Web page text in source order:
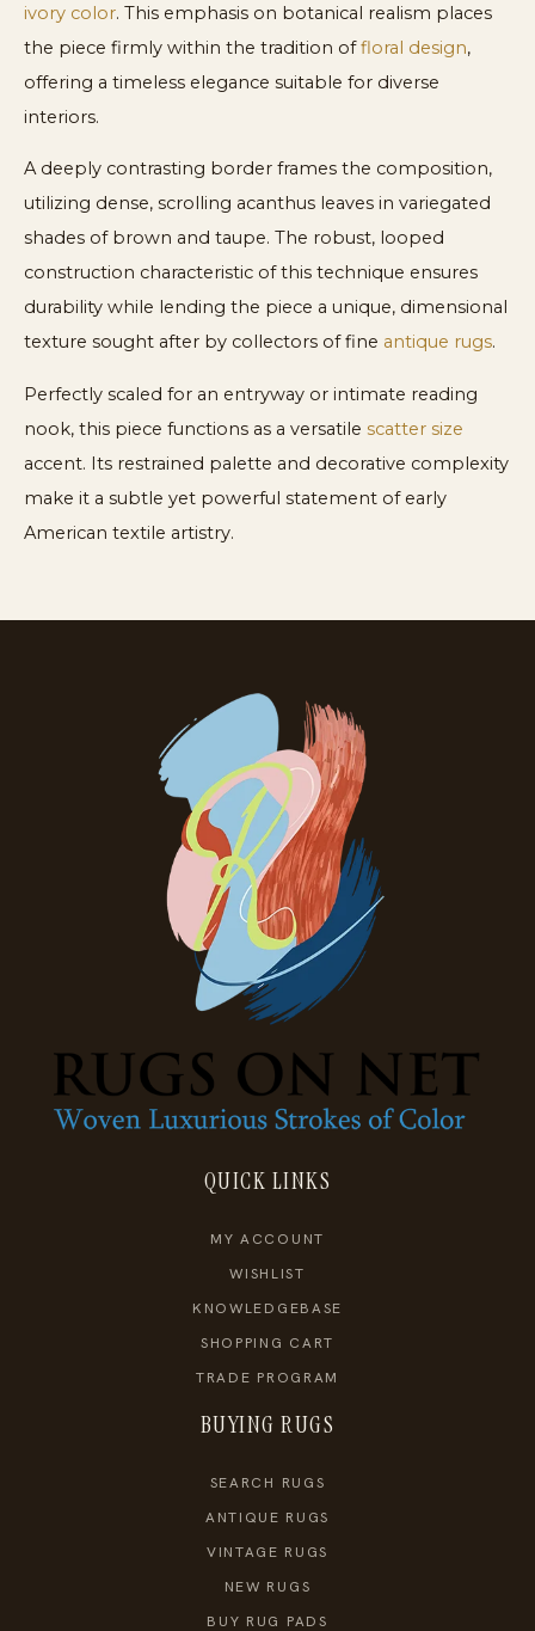
ivory color. This emphasis on botanical realism places
the piece firmly within the tradition offloral design,
offering a timeless elegance suitable for diverse
interiors.
A deeply contrasting border frames the composition,
utilizing dense, scrolling acanthus leaves in variegated
shades of brown and taupe. The robust, looped
construction characteristic of this technique ensures
durability while lending the piece a unique, dimensional
texture sought after by collectors of fine antique rugs.
Perfectly scaled for an entryway or intimate reading
nook, this piece functions as a versatile scatter size
accent. Its restrained palette and decorative complexity
make it a subtle yet powerful statement of early
American textile artistry.
QUICK LINKS
MY ACCOUNT
WISHLIST
KNOWLEDGEBASE
SHOPPING CART
TRADE PROGRAM
BUYING RUGS
SEARCH RUGS
ANTIQUE RUGS
VINTAGE RUGS
NEW RUGS
BUY RUG PADS